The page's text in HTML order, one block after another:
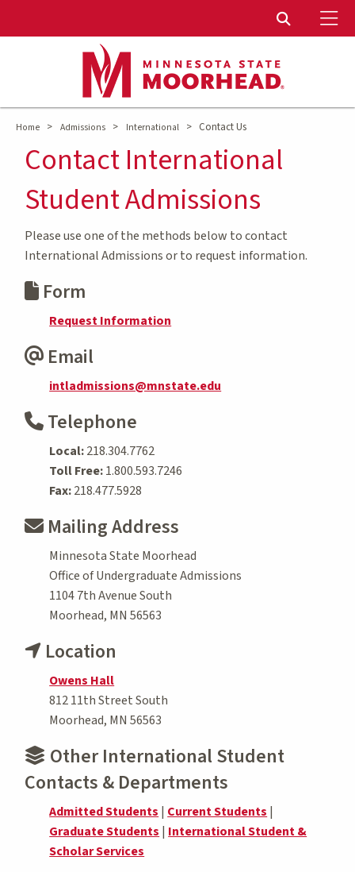
Toggle
Home > Admissions > International > Contact Us
Contact International
Student Admissions
Please use one of the methods below to contact
International Admissions or to request information.
Form
Request Information
Email
intladmissions@mnstate.edu
Telephone
Local:218.304.7762
Toll Free:1.800.593.7246
Fax:218.477.5928
Mailing Address
Minnesota State Moorhead
Office of Undergraduate Admissions
1104 7th Avenue South
Moorhead, MN 56563
Location
Owens Hall
812 11th Street South
Moorhead, MN 56563
Other International Student
Contacts & Departments
Admitted Students | Current Students |
Graduate Students | International Student &
Scholar Services